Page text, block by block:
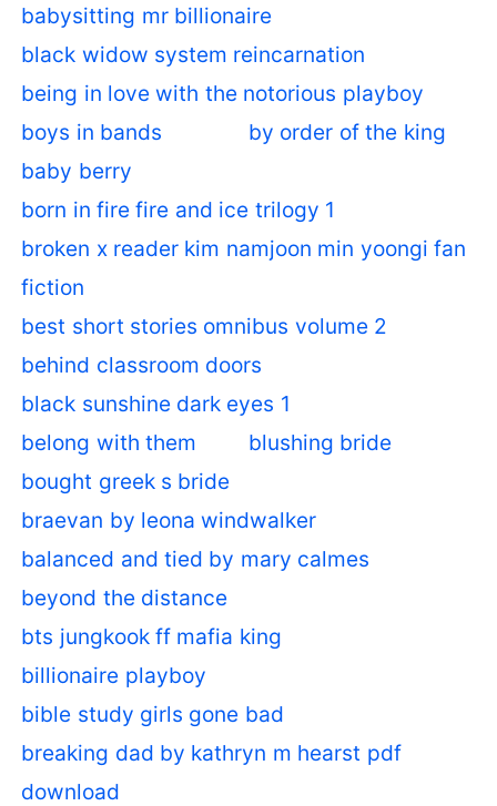
babysitting mr billionaire
black widow system reincarnation
being in love with the notorious playboy
boys in bands
by order of the king
baby berry
born in fire fire and ice trilogy 1
broken x reader kim namjoon min yoongi fan
fiction
best short stories omnibus volume 2
behind classroom doors
black sunshine dark eyes 1
belong with them
blushing bride
bought greek s bride
braevan by leona windwalker
balanced and tied by mary calmes
beyond the distance
bts jungkook ff mafia king
billionaire playboy
bible study girls gone bad
breaking dad by kathryn m hearst pdf
download